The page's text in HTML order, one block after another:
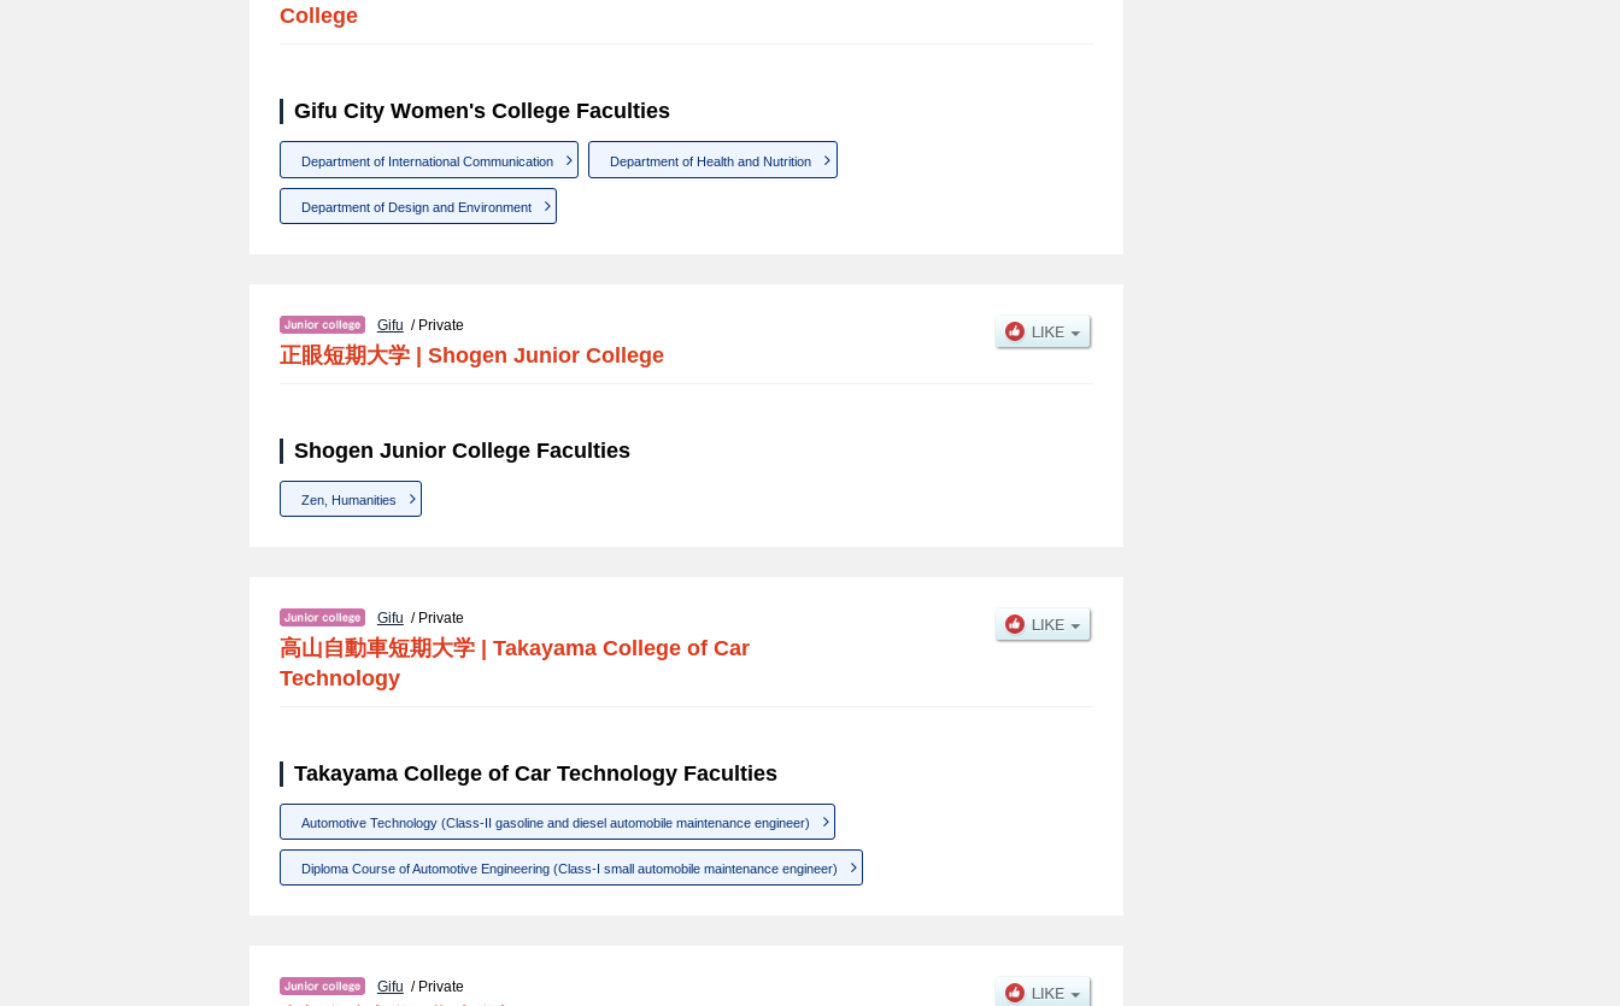
College
Gifu City Women's College Faculties
Department of International Communication Department of Health and Nutrition
Department of Design and Environment
Gifu / Private
正眼短期大学 | Shogen Junior College
Shogen Junior College Faculties
Zen, Humanities
Gifu / Private
高山自動車短期大学
Takayama College of Car
Technology
Takayama College of Car Technology Faculties
Automotive Technology (Class-II gasoline and diesel automobile maintenance engineer)
Diploma Course of Automotive Engineering (Class-I small automobile maintenance engineer)
Gifu / Private